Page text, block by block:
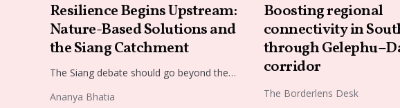
Resilience Begins Upstream:
Nature-Based Solutions and
the Siang Catchment
The Siang debate should go beyond the
catchment through forests, wetlands and
Ananya Bhatia
Boosting regional
connectivity in
through
corridor
The Borderlens Desk